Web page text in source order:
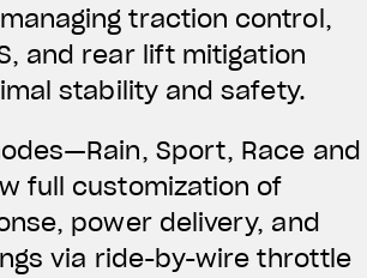
wear it
traction control,
and rear lift mitigation
stability and safety.
Sport, Race and
full customization of
power delivery, and
via ride-by-wire throttle